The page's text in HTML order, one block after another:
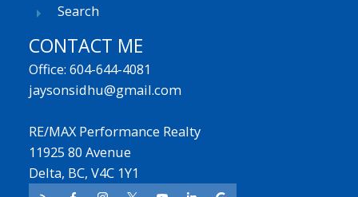
Search
CONTACT ME
Office: 604-644-4081
jaysonsidhu@gmail.com
RE/MAX Performance Realty
11925 80 Avenue
Delta, BC, V4C 1Y1